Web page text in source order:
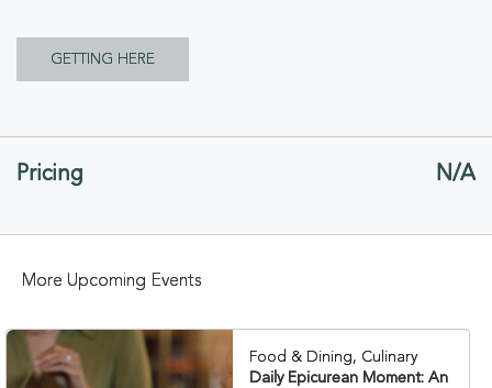
GETTING HERE
GETTING
Pricing N/A
More Upcoming Events
Food & Dining, Culinary
Daily Epicurean Moment: An